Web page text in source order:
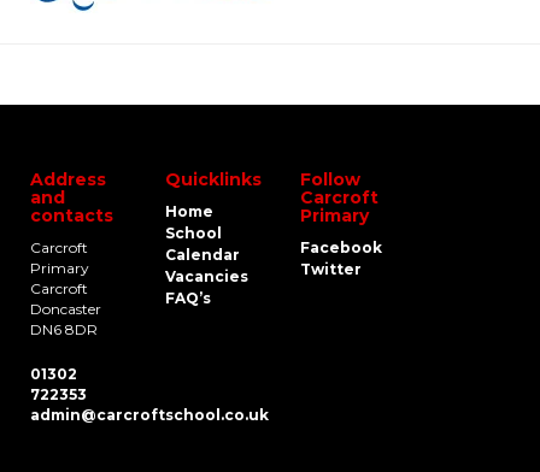
Address
and
contacts
Carcroft
Primary
Carcroft
Doncaster
DN6 8DR
01302
722353
admin@carcroftschool.co.uk
Quicklinks
Home
School
Calendar
Vacancies
FAQ’s
Follow
Carcroft
Primary
Facebook
Twitter